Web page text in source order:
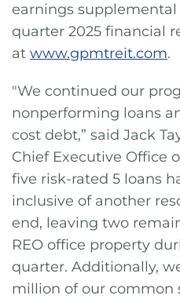
earnings
quarter 2025 financial
at www.gpmtreit.com.
"We continued our
nonperforming loans
cost debt,” said Jack
Chief Executive Office
five risk-rated 5 loans
inclusive of another
end, leaving two
REO office property
quarter. Additionally,
million of our common